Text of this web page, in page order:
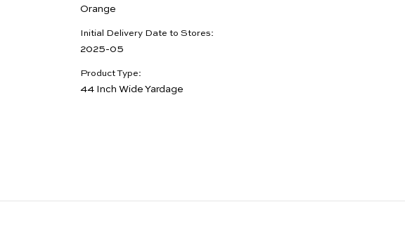
Orange
Initial Delivery Date to Stores:
2025-05
Product Type:
44 Inch Wide Yardage